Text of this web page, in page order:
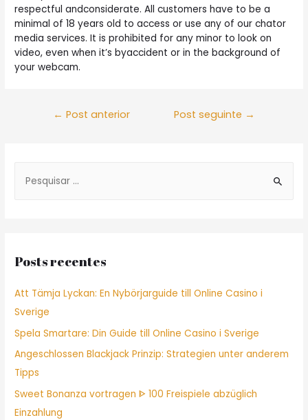
respectful andconsiderate. All customers have to be a
minimal of 18 years old to access or use any of our chator
media services. It is prohibited for any minor to look on
video, even when it’s byaccident or in the background of
your webcam.
Navegação
Post
← Post anterior Post seguinte →
h
o
r
:
Posts recentes
Att Tämja Lyckan: En Nybörjarguide till Online Casino i
Sverige
Spela Smartare: Din Guide till Online Casino i Sverige
Angeschlossen Blackjack Prinzip: Strategien unter anderem
Tipps
Sweet Bonanza vortragen ᐈ 100 Freispiele abzüglich
Einzahlung